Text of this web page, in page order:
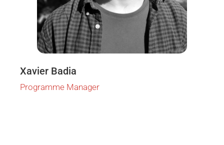
Xavier Badia
Programme Manager